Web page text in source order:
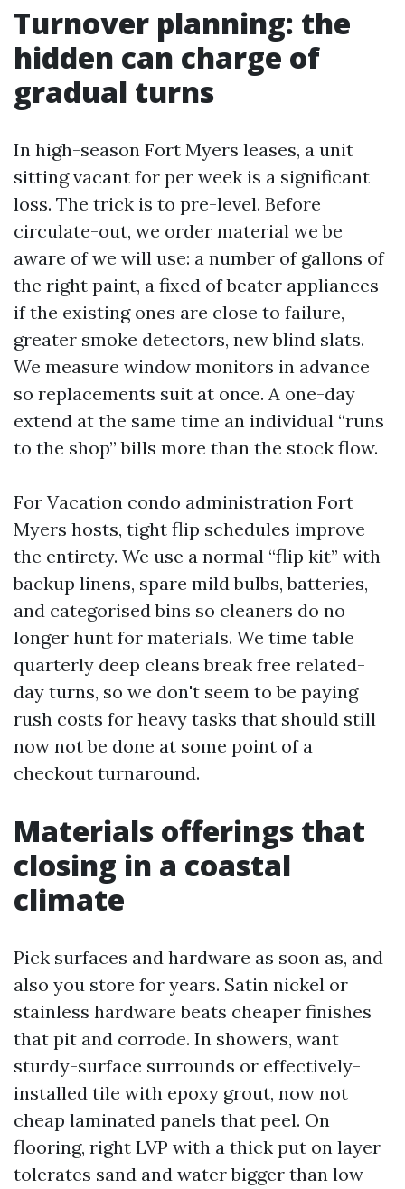
Turnover planning: the
hidden can charge of
gradual turns
In high-season Fort Myers leases, a unit
sitting vacant for per week is a significant
loss. The trick is to pre-level. Before
circulate-out, we order material we be
aware of we will use: a number of gallons of
the right paint, a fixed of beater appliances
if the existing ones are close to failure,
greater smoke detectors, new blind slats.
We measure window monitors in advance
so replacements suit at once. A one-day
extend at the same time an individual “runs
to the shop” bills more than the stock flow.
For Vacation condo administration Fort
Myers hosts, tight flip schedules improve
the entirety. We use a normal “flip kit” with
backup linens, spare mild bulbs, batteries,
and categorised bins so cleaners do no
longer hunt for materials. We time table
quarterly deep cleans break free related-
day turns, so we don't seem to be paying
rush costs for heavy tasks that should still
now not be done at some point of a
checkout turnaround.
Materials offerings that
closing in a coastal
climate
Pick surfaces and hardware as soon as, and
also you store for years. Satin nickel or
stainless hardware beats cheaper finishes
that pit and corrode. In showers, want
sturdy-surface surrounds or effectively-
installed tile with epoxy grout, now not
cheap laminated panels that peel. On
flooring, right LVP with a thick put on layer
tolerates sand and water bigger than low-